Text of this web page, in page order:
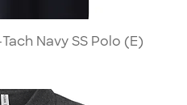
Navy SS Polo (E)